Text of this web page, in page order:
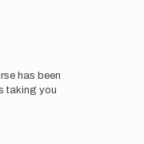
has been
taking you